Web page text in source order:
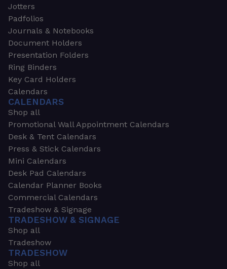
Jotters
Padfolios
Journals & Notebooks
Document Holders
Presentation Folders
Ring Binders
Key Card Holders
Calendars
CALENDARS
Shop all
Promotional Wall Appointment Calendars
Desk & Tent Calendars
Press & Stick Calendars
Mini Calendars
Desk Pad Calendars
Calendar Planner Books
Commercial Calendars
Tradeshow & Signage
TRADESHOW & SIGNAGE
Shop all
Tradeshow
TRADESHOW
Shop all